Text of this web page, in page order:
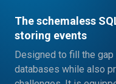
The schemaless
storing events
Designed to fill the
databases while also